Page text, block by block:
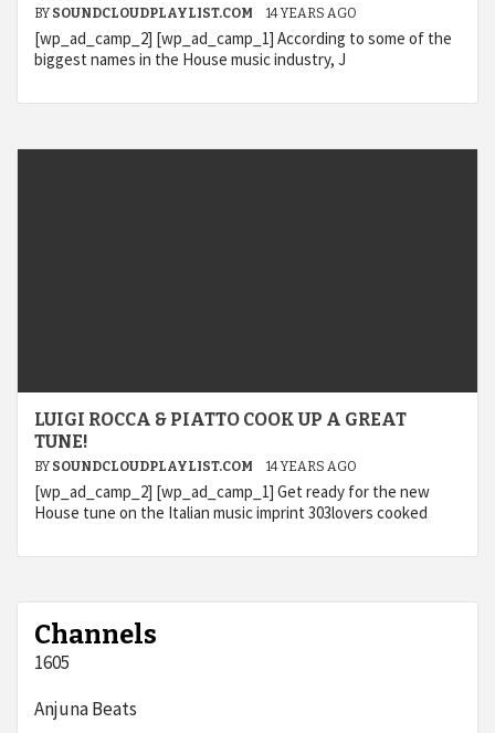
BY SOUNDCLOUDPLAYLIST.COM 14 YEARS AGO
[wp_ad_camp_2] [wp_ad_camp_1] According to some of the
biggest names in the House music industry, J
LUIGI ROCCA & PIATTO COOK UP A GREAT
TUNE!
BY SOUNDCLOUDPLAYLIST.COM 14 YEARS AGO
[wp_ad_camp_2] [wp_ad_camp_1] Get ready for the new
House tune on the Italian music imprint 303lovers cooked
Channels
1605
Anjuna Beats